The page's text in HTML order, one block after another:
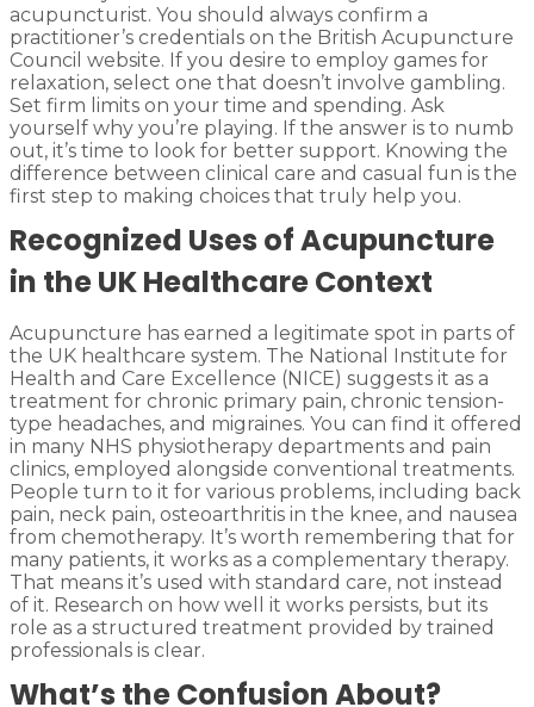
acupuncturist. You should always confirm a
practitioner’s credentials on the British Acupuncture
Council website. If you desire to employ games for
relaxation, select one that doesn’t involve gambling.
Set firm limits on your time and spending. Ask
yourself why you’re playing. If the answer is to numb
out, it’s time to look for better support. Knowing the
difference between clinical care and casual fun is the
first step to making choices that truly help you.
Recognized Uses of Acupuncture
in the UK Healthcare Context
Acupuncture has earned a legitimate spot in parts of
the UK healthcare system. The National Institute for
Health and Care Excellence (NICE) suggests it as a
treatment for chronic primary pain, chronic tension-
type headaches, and migraines. You can find it offered
in many NHS physiotherapy departments and pain
clinics, employed alongside conventional treatments.
People turn to it for various problems, including back
pain, neck pain, osteoarthritis in the knee, and nausea
from chemotherapy. It’s worth remembering that for
many patients, it works as a complementary therapy.
That means it’s used with standard care, not instead
of it. Research on how well it works persists, but its
role as a structured treatment provided by trained
professionals is clear.
What’s the Confusion About?